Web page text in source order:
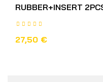
RUBBER+INSERT
27,50 €